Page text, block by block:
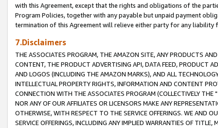
with this Agreement, except that the rights and obligations of the
Program Policies, together with any payable but unpaid payment
termination of this Agreement will relieve either party for any liability
7.Disclaimers
THE ASSOCIATES PROGRAM, THE AMAZON SITE, ANY PRODUCTS
CONTENT, THE PRODUCT ADVERTISING API, DATA FEED, PRODUCT
AND LOGOS (INCLUDING THE AMAZON MARKS), AND ALL
INTELLECTUAL PROPERTY RIGHTS, INFORMATION AND CONTENT
CONNECTION WITH THE ASSOCIATES PROGRAM (COLLECTIVELY THE "
NOR ANY OF OUR AFFILIATES OR LICENSORS MAKE ANY
OTHERWISE, WITH RESPECT TO THE SERVICE OFFERINGS. WE AND
SERVICE OFFERINGS, INCLUDING ANY IMPLIED WARRANTIES OF